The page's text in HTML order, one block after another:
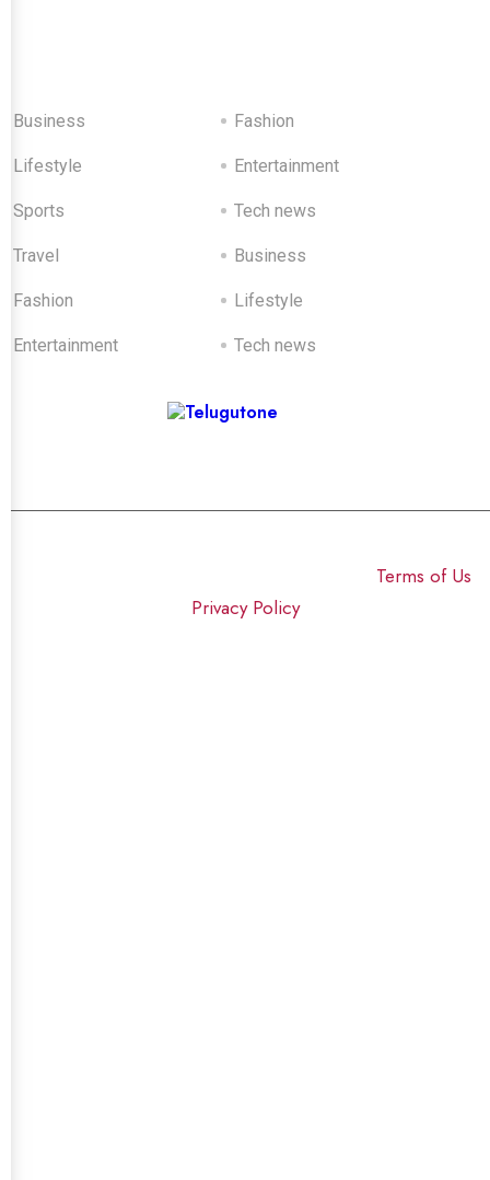
Business Fashion
Lifestyle Entertainment
Sports Tech news
Travel Business
Fashion Lifestyle
Entertainment Tech news
Terms of Us
Privacy Policy